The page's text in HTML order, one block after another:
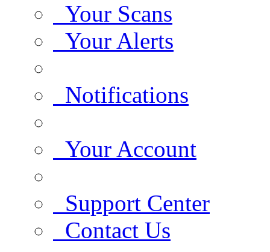
Your Scans
Your Alerts
Notifications
Your Account
Support Center
Contact Us